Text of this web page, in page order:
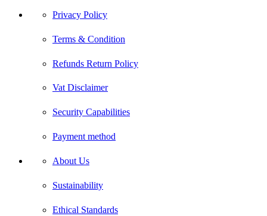
Privacy Policy
Terms & Condition
Refunds Return Policy
Vat Disclaimer
Security Capabilities
Payment method
About Us
Sustainability
Ethical Standards